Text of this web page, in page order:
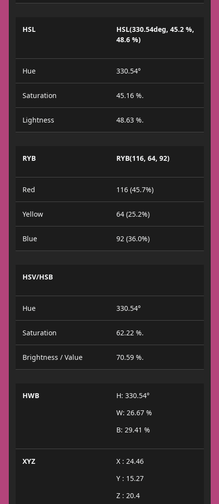
HSL
HSL(330.54deg, 45.2 %,
48.6 %)
Hue 330.54°
Saturation 45.16 %.
Lightness 48.63 %.
RYB RYB(116, 64, 92)
Red 116 (45.7%)
Yellow 64 (25.2%)
Blue 92 (36.0%)
HSV/HSB
Hue 330.54°
Saturation 62.22 %.
Brightness / Value 70.59 %.
HWB
H: 330.54°
W: 26.67 %
B: 29.41 %
XYZ
X : 24.46
Y : 15.27
Z : 20.4